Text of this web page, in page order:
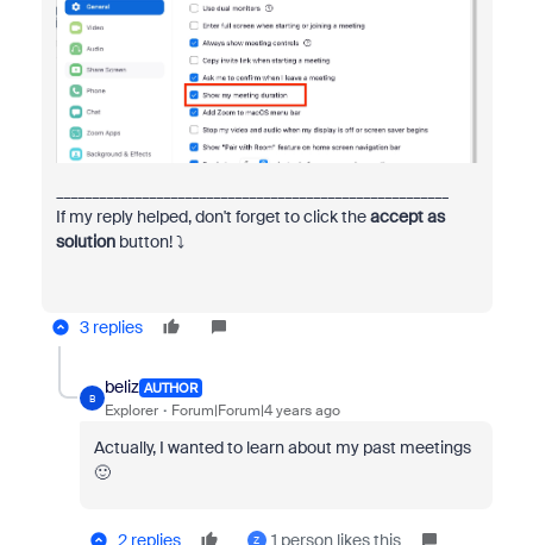
If my reply helped, don't forget to click theaccept as
solutionbutton!⤵️
3 replies
B
beliz AUTHOR
Explorer Forum|Forum|4 years ago
Actually, I wanted to learn about my past meetings
🙂
Z